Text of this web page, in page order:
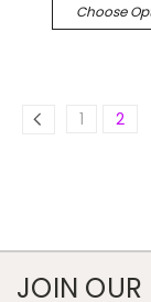
Choose
1 2
JOIN OUR